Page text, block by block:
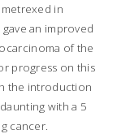
in
an improved
of the
progress on this
the introduction
with a 5
cancer.